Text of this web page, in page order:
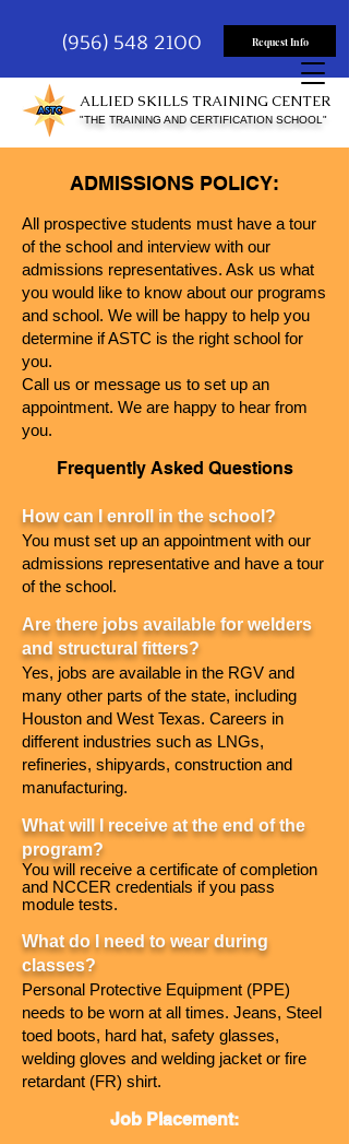
"THE TRAINING AND CERTIFICATION SCHOOL"
ALLIED SKILLS TRAINING CENTER
(956) 548 2100 Request Info
ADMISSIONS POLICY:
All prospective students must have a tour
of the school and interview with our
admissions representatives. Ask us what
you would like to know about our programs
and school. We will be happy to help you
determine if ASTC is the right school for
you.
Call us or message us to set up an
appointment. We are happy to hear from
you.
Frequently Asked Questions
How can I enroll in the school?
You must set up an appointment with our
admissions representative and have a tour
of the school.
Are there jobs available for welders
and structural fitters?
Yes, jobs are available in the RGV and
many other parts of the state, including
Houston and West Texas. Careers in
different industries such as LNGs,
refineries, shipyards, construction and
manufacturing.
What will I receive at the end of the
program?
You will receive a certificate of completion
and NCCER credentials if you pass
module tests.
What do I need to wear during
classes?
Personal Protective Equipment (PPE)
needs to be worn at all times. Jeans, Steel
toed boots, hard hat, safety glasses,
welding gloves and welding jacket or fire
retardant (FR) shirt.
Job Placement: